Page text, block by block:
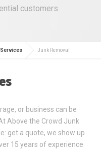
customers
Junk Removal
or business can be
Above the Crowd Junk
get a quote, we show up
15 years of experience